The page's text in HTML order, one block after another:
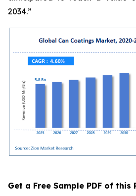
2034.”
Get a Free Sample PDF of this